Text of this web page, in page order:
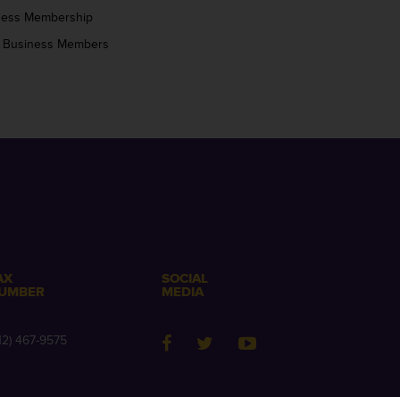
Membership
Members
467-9575
SOCIAL
MEDIA